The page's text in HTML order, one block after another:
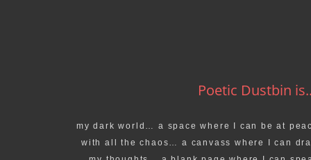
Poetic Dustbin
my dark world… a space where I can be at
with all the chaos… a canvass where I can